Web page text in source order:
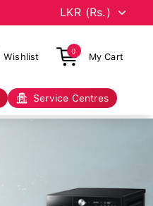
Wishlist
0
My Cart
Service Centres